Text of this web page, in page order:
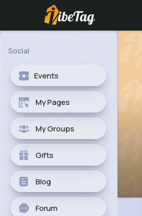
Social
Events
My Pages
My Groups
Gifts
Blog
Forum